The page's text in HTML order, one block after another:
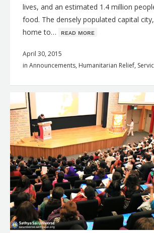
lives, and an estimated 1.4 million
food. The densely populated capital
home to… ʀᴇᴀᴅ ᴍᴏʀᴇ
April 30, 2015
in Announcements, Humanitarian Relief,